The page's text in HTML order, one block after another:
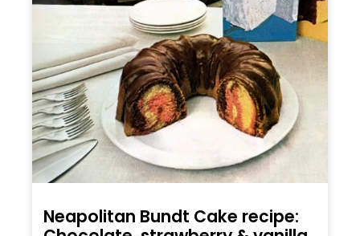
Neapolitan Bundt Cake recipe: